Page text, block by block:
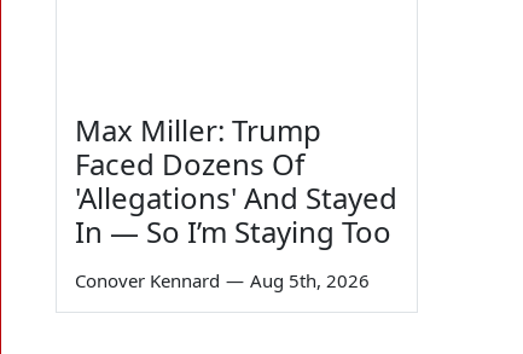
Max Miller: Trump
Faced Dozens Of
'Allegations' And Stayed
In — So I’m Staying Too
Conover Kennard — Aug 5th, 2026